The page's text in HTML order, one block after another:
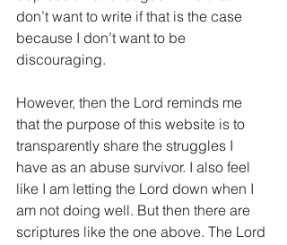
don’t want to write if that is the case
because I don’t want to be
discouraging.
However, then the Lord reminds me
that the purpose of this website is to
transparently share the struggles I
have as an abuse survivor. I also feel
like I am letting the Lord down when I
am not doing well. But then there are
scriptures like the one above. The Lord